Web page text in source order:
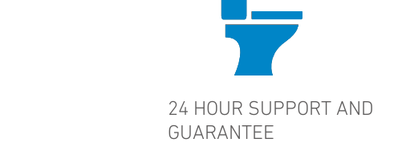
24 HOUR SUPPORT AND
GUARANTEE